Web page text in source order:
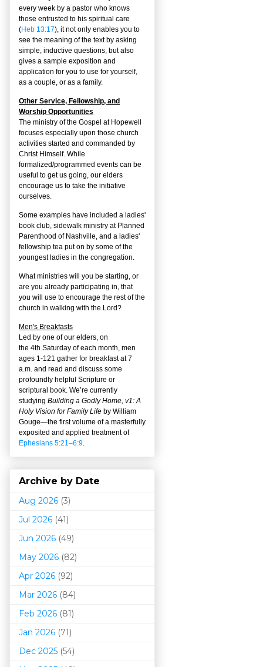
every week by a pastor who knows
those entrusted to his spiritual care
(Heb 13:17), it not only enables you to
see the meaning of the text by asking
simple, inductive questions, but also
gives a sample exposition and
application for you to use for yourself,
as a couple, or as a family.
Other Service, Fellowship, and
Worship Opportunities
The ministry of the Gospel at Hopewell
focuses especially upon those church
activities started and commanded by
Christ Himself. While
formalized/programmed events can be
useful to get us going, our elders
encourage us to take the initiative
ourselves.
Some examples have included a ladies'
book club, sidewalk ministry at Planned
Parenthood of Nashville, and a ladies'
fellowship tea put on by some of the
youngest ladies in the congregation.
What ministries will you be starting, or
are you already participating in, that
you will use to encourage the rest of the
church in walking with the Lord?
Men's Breakfasts
Led by one of our elders, on
the 4th Saturday of each month, men
ages 1-121 gather for breakfast at 7
a.m. and read and discuss some
profoundly helpful Scripture or
scriptural book. We’re currently
studying Building a Godly Home, v1: A
Holy Vision for Family Life by William
Gouge—the first volume of a masterfully
exposited and applied treatment of
Ephesians 5:21–6:9.
Archive by Date
Aug 2026 (3)
Jul 2026 (41)
Jun 2026 (49)
May 2026 (82)
Apr 2026 (92)
Mar 2026 (84)
Feb 2026 (81)
Jan 2026 (71)
Dec 2025 (54)